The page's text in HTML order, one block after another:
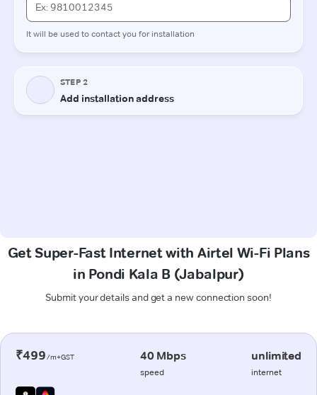
Get Super-Fast Internet with Airtel Wi-Fi Plans
in Pondi Kala B (Jabalpur)
Submit your details and get a new connection soon!
₹499/m+GST 40 Mbps
speed
unlimited
internet